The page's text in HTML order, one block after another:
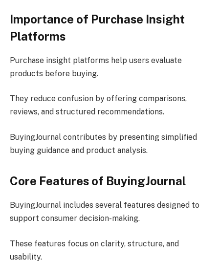
Importance of Purchase Insight
Platforms
Purchase insight platforms help users evaluate
products before buying.
They reduce confusion by offering comparisons,
reviews, and structured recommendations.
BuyingJournal contributes by presenting simplified
buying guidance and product analysis.
Core Features of BuyingJournal
BuyingJournal includes several features designed to
support consumer decision-making.
These features focus on clarity, structure, and
usability.